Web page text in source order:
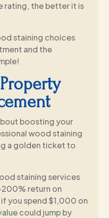
rating, the better it is
staining choices
and the
boosting your
wood staining
a golden ticket to
staining services
return on
you spend $1,000 on
could jump by